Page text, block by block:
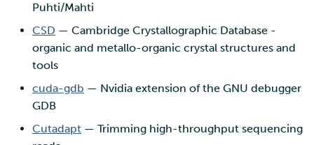
Puhti/Mahti
CSD — Cambridge Crystallographic Database -
organic and metallo-organic crystal structures and
tools
cuda-gdb — Nvidia extension of the GNU debugger
GDB
Cutadapt — Trimming high-throughput sequencing